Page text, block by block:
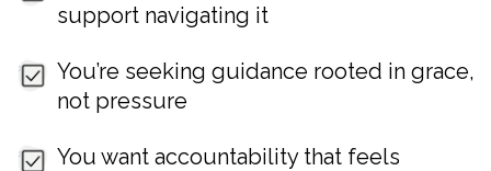
support navigating it
You’re seeking guidance rooted in grace,
not pressure
You want accountability that feels